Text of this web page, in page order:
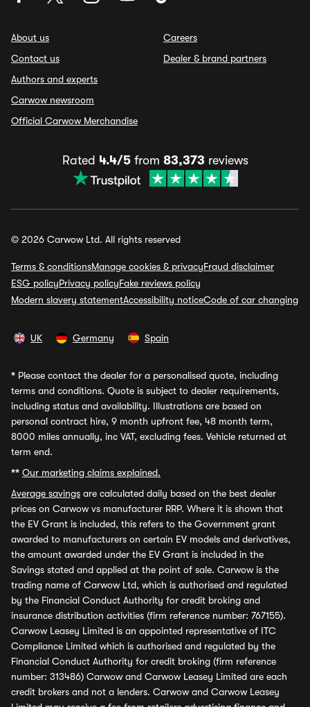
About us
Contact us
Authors and experts
Carwow newsroom
Official Carwow Merchandise
Careers
Dealer & brand partners
Rated 4.4/5from 83,373 reviews
© 2026 Carwow Ltd. All rights reserved
Terms & conditionsManage cookies & privacyFraud disclaimer
ESG policyPrivacy policyFake reviews policy
Modern slavery statementAccessibility noticeCode of car changing
UK Germany Spain
* Please contact the dealer for a personalised quote, including
terms and conditions. Quote is subject to dealer requirements,
including status and availability. Illustrations are based on
personal contract hire, 9 month upfront fee, 48 month term,
8000 miles annually, inc VAT, excluding fees. Vehicle returned at
term end.
** Our marketing claims explained.
Average savings are calculated daily based on the best dealer
prices on Carwow vs manufacturer RRP. Where it is shown that
the EV Grant is included, this refers to the Government grant
awarded to manufacturers on certain EV models and derivatives,
the amount awarded under the EV Grant is included in the
Savings stated and applied at the point of sale. Carwow is the
trading name of Carwow Ltd, which is authorised and regulated
by the Financial Conduct Authority for credit broking and
insurance distribution activities (firm reference number: 767155).
Carwow Leasey Limited is an appointed representative of ITC
Compliance Limited which is authorised and regulated by the
Financial Conduct Authority for credit broking (firm reference
number: 313486) Carwow and Carwow Leasey Limited are each
credit brokers and not a lenders. Carwow and Carwow Leasey